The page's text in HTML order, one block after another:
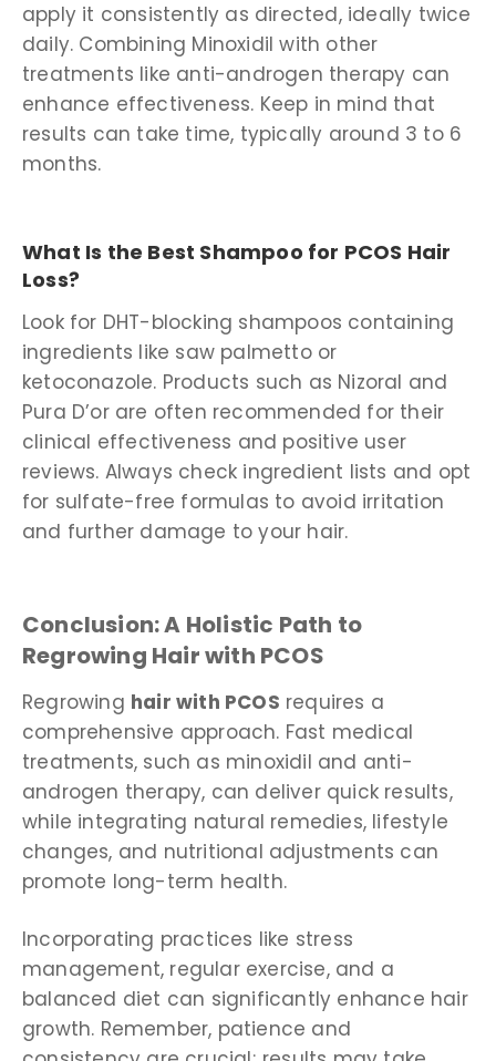
apply it consistently as directed, ideally twice
daily. Combining Minoxidil with other
treatments like anti-androgen therapy can
enhance effectiveness. Keep in mind that
results can take time, typically around 3 to 6
months.
What Is the Best Shampoo for PCOS Hair
Loss?
Look for DHT-blocking shampoos containing
ingredients like saw palmetto or
ketoconazole. Products such as Nizoral and
Pura D’or are often recommended for their
clinical effectiveness and positive user
reviews. Always check ingredient lists and opt
for sulfate-free formulas to avoid irritation
and further damage to your hair.
Conclusion: A Holistic Path to
Regrowing Hair with PCOS
Regrowing hair with PCOS requires a
comprehensive approach. Fast medical
treatments, such as minoxidil and anti-
androgen therapy, can deliver quick results,
while integrating natural remedies, lifestyle
changes, and nutritional adjustments can
promote long-term health.
Incorporating practices like stress
management, regular exercise, and a
balanced diet can significantly enhance hair
growth. Remember, patience and